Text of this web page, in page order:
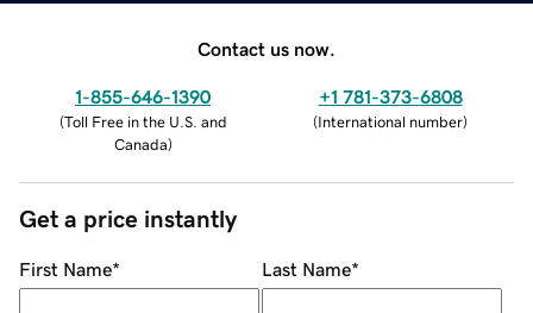
Contact us now.
1-855-646-1390
(Toll Free in the U.S. and
Canada)
+1 781-373-6808
(International number)
Get a price instantly
First Name* Last Name*